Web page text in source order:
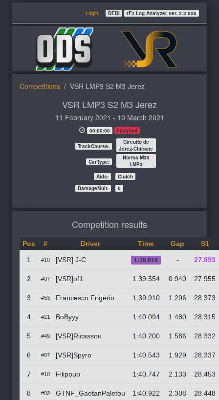
Login DEDI rF2 Log Analyzer ver. 2.2.006
Competitions VSR LMP3 S2 M3 Jerez
VSR LMP3 S2 M3 Jerez
11 February 2021 - 10 March 2021
00:00:00 Finished
TrackCourse:
Circuito de
Jerez-Chicane
CarType:
Norma M30
LMP3
Aids:
Clutch
DamageMult:
0
Competition results
Pos # Driver Time Gap S1
1 #10 [VSR] J-C 1:38.614 - 27.893
2 #07 [VSR]of1 1:39.554 0.940 27.955
3 #53 Francesco Frigerio 1:39.910 1.296 28.373
4 #21 BoByyy 1:40.094 1.480 28.315
5 #49 [VSR]Ricassou 1:40.200 1.586 28.332
6 #07 [VSR]Spyro 1:40.543 1.929 28.337
7 #10 Filipouo 1:40.747 2.133 28.453
8 #02 GTNF_GaetanPaletou 1:40.922 2.308 28.448